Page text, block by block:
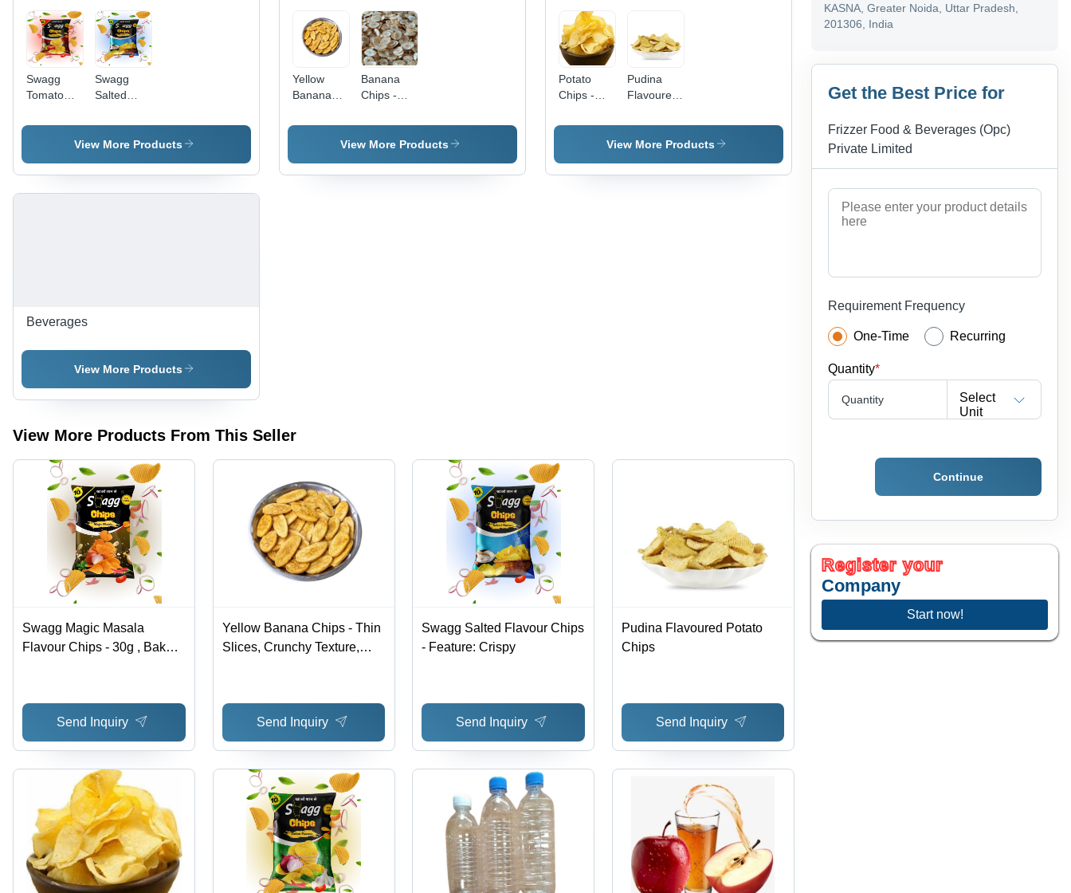
Swagg
Tomato
Chips
Swagg
Salted
Chips -
Feature:
View More Products
Yellow
Banana
Thin
Texture,
Banana
Chips -
Slices,
Extra
Low
View More Products
Potato
Chips -
Salted
Shelf Life,
Pudina
Flavoured
Chips
View More Products
Beverages
View More Products
View More Products From This Seller
Swagg Magic Masala
Flavour Chips - 30g , Baked
Experience
Send Inquiry
Yellow Banana Chips - Thin
Slices, Crunchy Texture,
Preservative Free
Send Inquiry
Swagg Salted Flavour Chips
- Feature: Crispy
Send Inquiry
Pudina Flavoured Potato
Chips
Send Inquiry
KASNA, Greater Noida, Uttar Pradesh,
201306, India
Get the Best Price for
Frizzer Food & Beverages (Opc)
Private Limited
Requirement Frequency
One-Time Recurring
Quantity*
Quantity
Select
Unit
Continue
Register your
Company
Start now!